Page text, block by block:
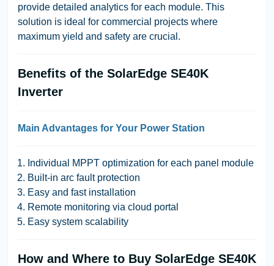
provide detailed analytics for each module. This
solution is ideal for commercial projects where
maximum yield and safety are crucial.
Benefits of the SolarEdge SE40K
Inverter
Main Advantages for Your Power Station
Individual MPPT optimization for each panel module
Built-in arc fault protection
Easy and fast installation
Remote monitoring via cloud portal
Easy system scalability
How and Where to Buy SolarEdge SE40K